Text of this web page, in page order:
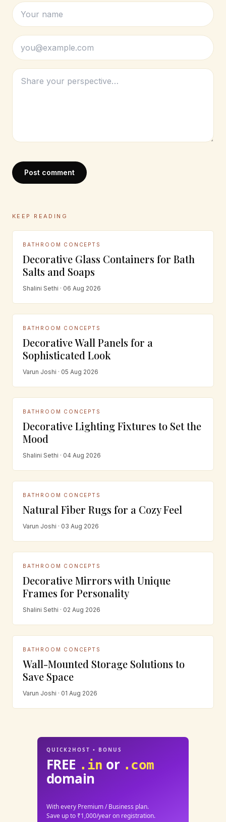
Post comment
KEEP READING
BATHROOM CONCEPTS
Decorative Glass Containers for Bath
Salts and Soaps
Shalini Sethi · 06 Aug 2026
BATHROOM CONCEPTS
Decorative Wall Panels for a
Sophisticated Look
Varun Joshi · 05 Aug 2026
BATHROOM CONCEPTS
Decorative Lighting Fixtures to Set the
Mood
Shalini Sethi · 04 Aug 2026
BATHROOM CONCEPTS
Natural Fiber Rugs for a Cozy Feel
Varun Joshi · 03 Aug 2026
BATHROOM CONCEPTS
Decorative Mirrors with Unique
Frames for Personality
Shalini Sethi · 02 Aug 2026
BATHROOM CONCEPTS
Wall-Mounted Storage Solutions to
Save Space
Varun Joshi · 01 Aug 2026
QUICK2HOST • BONUS
FREE .in or .com
domain
With every Premium / Business plan.
Save up to ₹1,000/year on registration.